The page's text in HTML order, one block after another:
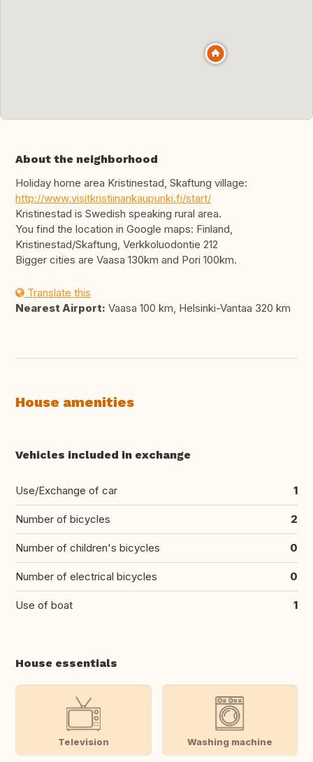
About the neighborhood
Holiday home area Kristinestad, Skaftung village:
http://www.visitkristiinankaupunki.fi/start/
Kristinestad is Swedish speaking rural area.
You find the location in Google maps: Finland,
Kristinestad/Skaftung, Verkkoluodontie 212
Bigger cities are Vaasa 130km and Pori 100km.
Translate this
Nearest Airport: Vaasa 100 km, Helsinki-Vantaa 320 km
House amenities
Vehicles included in exchange
Use/Exchange of car 1
Number of bicycles 2
Number of children's bicycles 0
Number of electrical bicycles 0
Use of boat 1
House essentials
Television Washing machine